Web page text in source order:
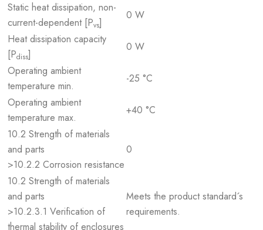
Static heat dissipation, non-
current-dependent [Pvs]
0 W
Heat dissipation capacity
[Pdiss]
0 W
Operating ambient
temperature min.
-25 °C
Operating ambient
temperature max.
+40 °C
10.2 Strength of materials
and parts
>10.2.2 Corrosion resistance
0
10.2 Strength of materials
and parts
>10.2.3.1 Verification of
thermal stability of enclosures
Meets the product standard´s
requirements.